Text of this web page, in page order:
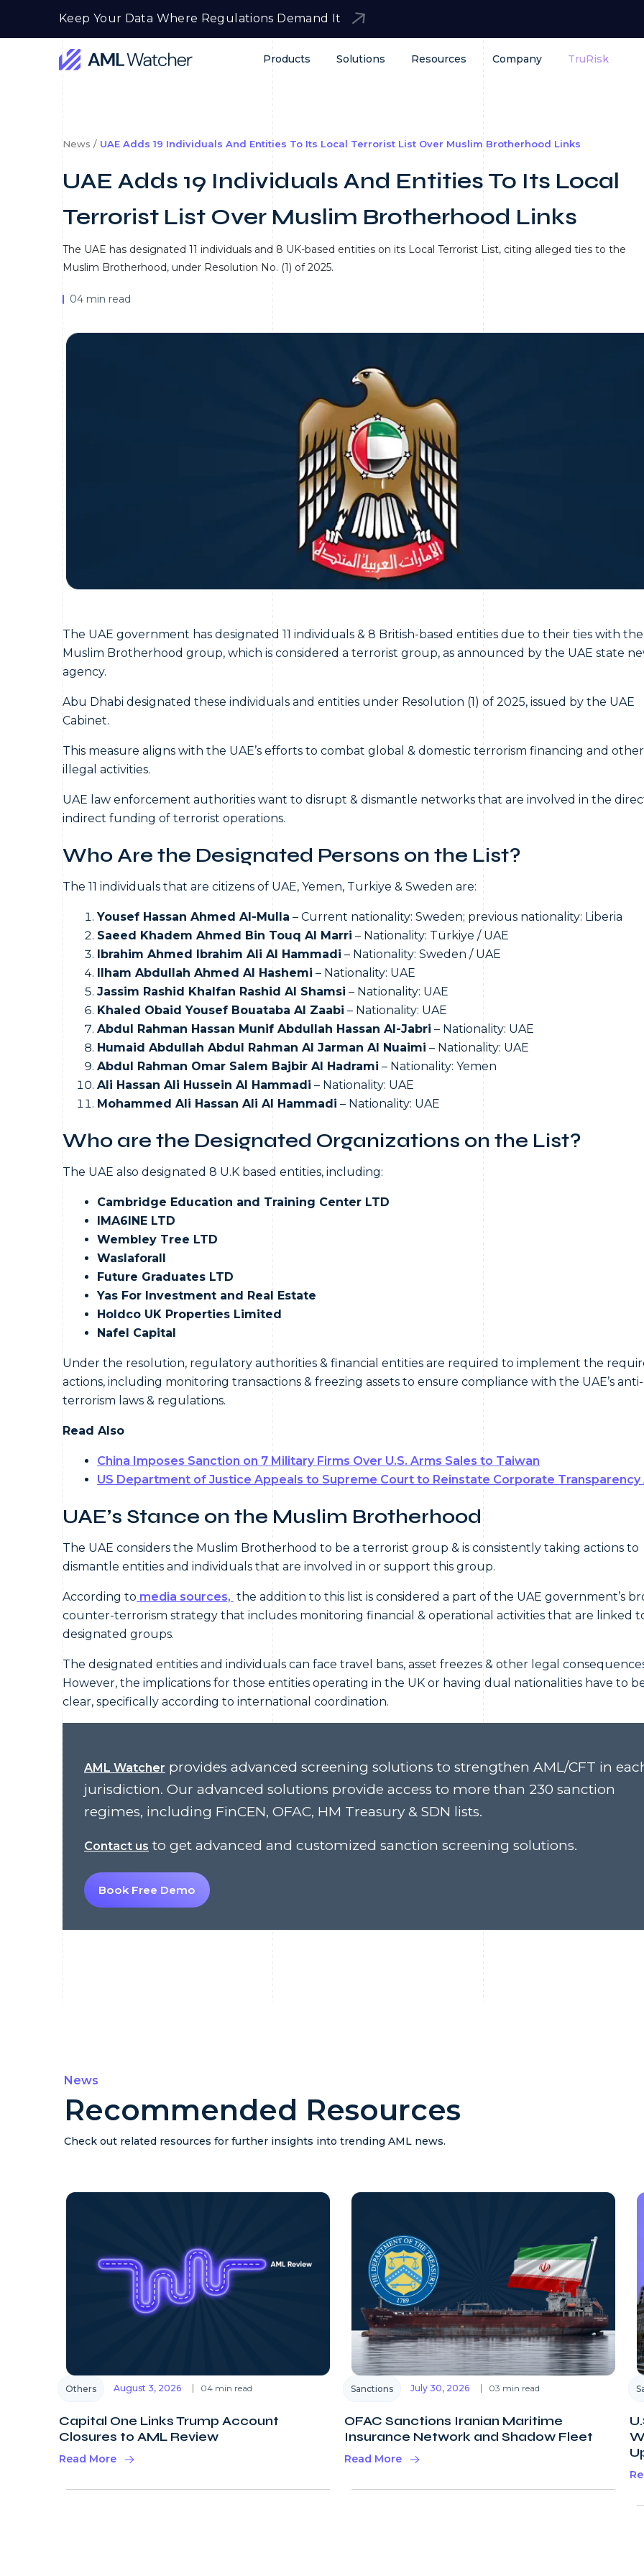
Keep Your Data Where Regulations Demand It
Products Solutions Resources Company TruRisk
content
News / UAE Adds 19 Individuals And Entities To Its Local Terrorist List Over Muslim Brotherhood Links
UAE Adds 19 Individuals And Entities To Its Local
Terrorist List Over Muslim Brotherhood Links
The UAE has designated 11 individuals and 8 UK-based entities on its Local Terrorist List, citing alleged ties to the
Muslim Brotherhood, under Resolution No. (1) of 2025.
04 min read
The UAE government has designated 11 individuals & 8 British-based entities due to their ties with the
Muslim Brotherhood group, which is considered a terrorist group, as announced by the UAE state
agency.
Abu Dhabi designated these individuals and entities under Resolution (1) of 2025, issued by the UAE
Cabinet.
This measure aligns with the UAE’s efforts to combat global & domestic terrorism financing and other
illegal activities.
UAE law enforcement authorities want to disrupt & dismantle networks that are involved in the
indirect funding of terrorist operations.
Who Are the Designated Persons on the List?
The 11 individuals that are citizens of UAE, Yemen, Turkiye & Sweden are:
Yousef Hassan Ahmed Al-Mulla – Current nationality: Sweden; previous nationality: Liberia
Saeed Khadem Ahmed Bin Touq Al Marri – Nationality: Türkiye / UAE
Ibrahim Ahmed Ibrahim Ali Al Hammadi – Nationality: Sweden / UAE
Ilham Abdullah Ahmed Al Hashemi – Nationality: UAE
Jassim Rashid Khalfan Rashid Al Shamsi – Nationality: UAE
Khaled Obaid Yousef Bouataba Al Zaabi – Nationality: UAE
Abdul Rahman Hassan Munif Abdullah Hassan Al-Jabri – Nationality: UAE
Humaid Abdullah Abdul Rahman Al Jarman Al Nuaimi – Nationality: UAE
Abdul Rahman Omar Salem Bajbir Al Hadrami – Nationality: Yemen
Ali Hassan Ali Hussein Al Hammadi – Nationality: UAE
Mohammed Ali Hassan Ali Al Hammadi – Nationality: UAE
Who are the Designated Organizations on the List?
The UAE also designated 8 U.K based entities, including:
Cambridge Education and Training Center LTD
IMA6INE LTD
Wembley Tree LTD
Waslaforall
Future Graduates LTD
Yas For Investment and Real Estate
Holdco UK Properties Limited
Nafel Capital
Under the resolution, regulatory authorities & financial entities are required to implement the
actions, including monitoring transactions & freezing assets to ensure compliance with the UAE’s anti-
terrorism laws & regulations.
Read Also
China Imposes Sanction on 7 Military Firms Over U.S. Arms Sales to Taiwan
US Department of Justice Appeals to Supreme Court to Reinstate Corporate Transparency
UAE’s Stance on the Muslim Brotherhood
The UAE considers the Muslim Brotherhood to be a terrorist group & is consistently taking actions to
dismantle entities and individuals that are involved in or support this group.
According to media sources, the addition to this list is considered a part of the UAE government’s
counter-terrorism strategy that includes monitoring financial & operational activities that are linked
designated groups.
The designated entities and individuals can face travel bans, asset freezes & other legal
However, the implications for those entities operating in the UK or having dual nationalities have to
clear, specifically according to international coordination.
AML Watcher provides advanced screening solutions to strengthen AML/CFT in
jurisdiction. Our advanced solutions provide access to more than 230 sanction
regimes, including FinCEN, OFAC, HM Treasury & SDN lists.
Contact us to get advanced and customized sanction screening solutions.
Book Free Demo
News
Recommended Resources
Check out related resources for further insights into trending AML news.
Others August 3, 2026 04 min read
Capital One Links Trump Account
Closures to AML Review
Read More
Sanctions July 30, 2026 03 min read
OFAC Sanctions Iranian Maritime
Insurance Network and Shadow Fleet
Read More